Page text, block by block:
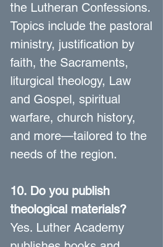
the Lutheran Confessions.
Topics include the pastoral
ministry, justification by
faith, the Sacraments,
liturgical theology, Law
and Gospel, spiritual
warfare, church history,
and more—tailored to the
needs of the region.
10. Do you publish
theological materials?
Yes. Luther Academy